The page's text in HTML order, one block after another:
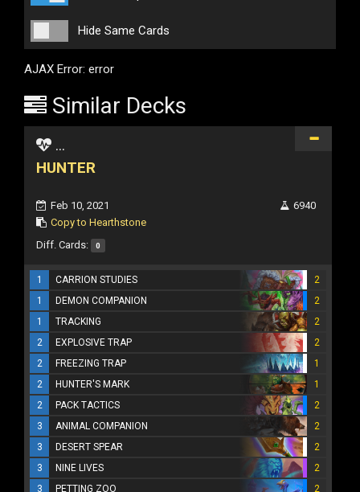
Hide Same Cards
AJAX Error: error
Similar Decks
...
HUNTER
Feb 10, 2021
Copy to Hearthstone
6940
Diff. Cards: 0
1 CARRION STUDIES
2
1
DEMON COMPANION
2
1
TRACKING
2
2
EXPLOSIVE TRAP
2
2
FREEZING TRAP
1
2
HUNTER'S MARK
1
2
PACK TACTICS
2
3
ANIMAL COMPANION
2
3
DESERT SPEAR
2
3
NINE LIVES
2
3
PETTING ZOO 2